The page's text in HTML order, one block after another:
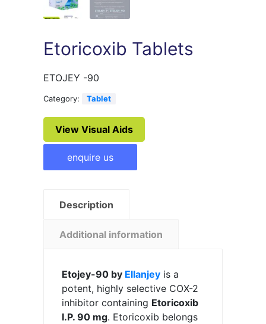
Etoricoxib Tablets
ETOJEY -90
Category: Tablet
View Visual Aids
enquire us
Description
Additional information
Etojey-90 by Ellanjey is a
potent, highly selective COX-2
inhibitor containing Etoricoxib
I.P. 90 mg. Etoricoxib belongs